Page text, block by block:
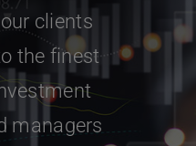
clients
the finest
managers